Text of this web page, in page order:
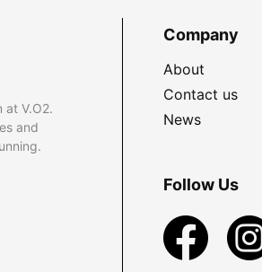
at V.O2.
and
Company
About
Contact us
News
Follow Us